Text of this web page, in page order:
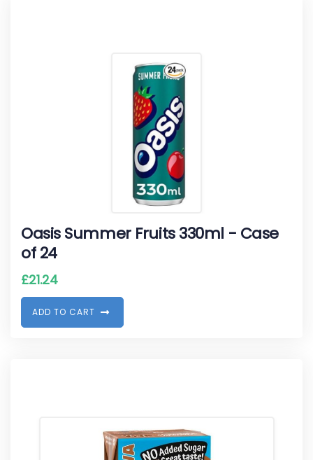
Oasis Summer Fruits 330ml - Case
of 24
£21.24
ADD TO CART